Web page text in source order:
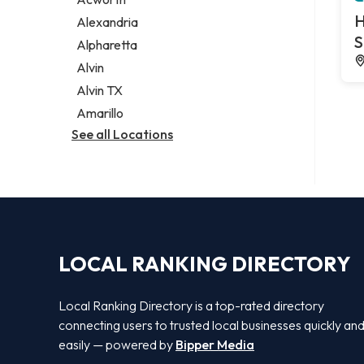
Legal services
Notary public
Personal injury attorney
Alexandria
Alpharetta
Alvin
Alvin TX
Amarillo
See all Locations
LOCAL RANKING DIRECTORY
Local Ranking Directory is a top-rated directory
connecting users to trusted local businesses quickly and
easily — powered by Bipper Media